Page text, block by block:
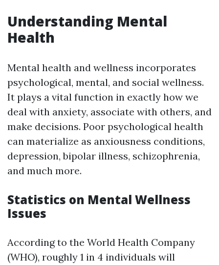
Understanding Mental
Health
Mental health and wellness incorporates
psychological, mental, and social wellness.
It plays a vital function in exactly how we
deal with anxiety, associate with others, and
make decisions. Poor psychological health
can materialize as anxiousness conditions,
depression, bipolar illness, schizophrenia,
and much more.
Statistics on Mental Wellness
Issues
According to the World Health Company
(WHO), roughly 1 in 4 individuals will